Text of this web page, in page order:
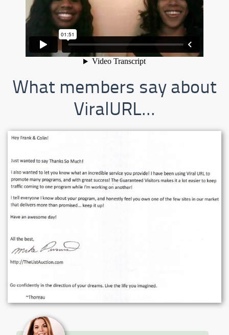
What members say about
ViralURL...
Previous